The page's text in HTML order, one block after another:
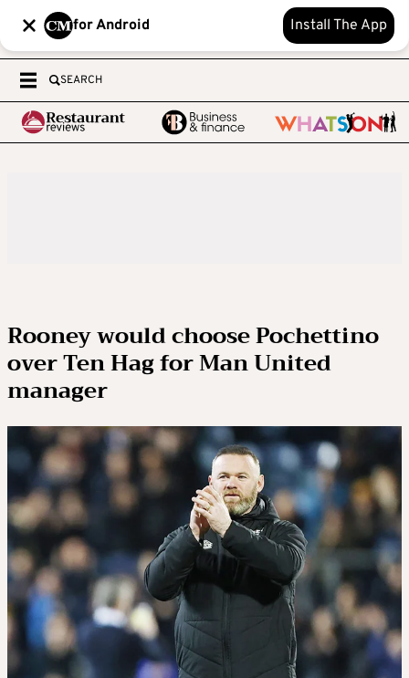
for Android Install The App
SEARCH
Rooney would choose Pochettino
over Ten Hag for Man United
manager